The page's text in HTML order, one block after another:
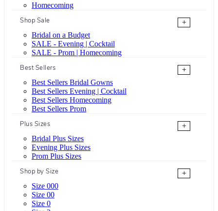
Homecoming
Shop Sale
+
Bridal on a Budget
SALE - Evening | Cocktail
SALE - Prom | Homecoming
Best Sellers
+
Best Sellers Bridal Gowns
Best Sellers Evening | Cocktail
Best Sellers Homecoming
Best Sellers Prom
Plus Sizes
+
Bridal Plus Sizes
Evening Plus Sizes
Prom Plus Sizes
Shop by Size
+
Size 000
Size 00
Size 0